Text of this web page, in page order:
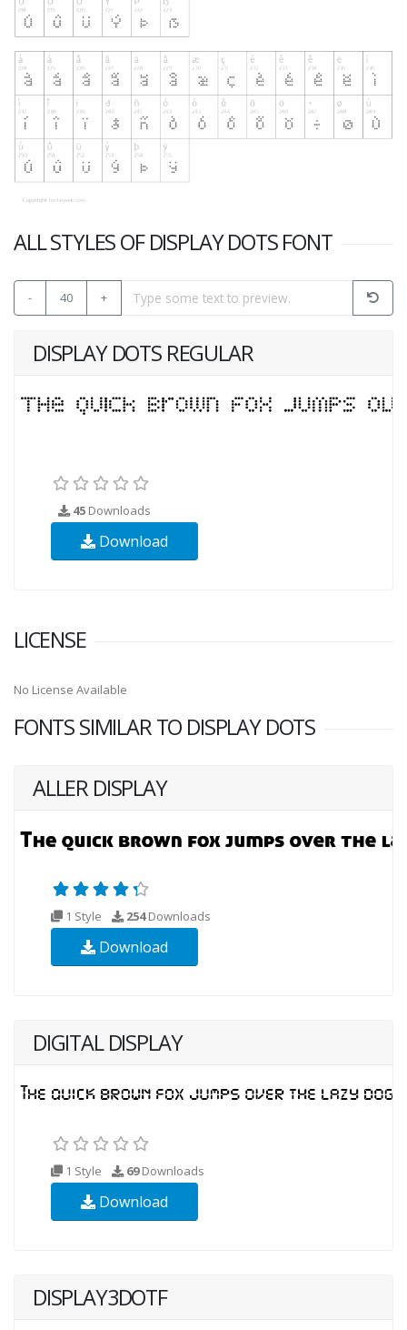
ALL STYLES OF DISPLAY DOTS FONT
- 40 +
DISPLAY DOTS REGULAR
45 Downloads
Download
LICENSE
No License Available
FONTS SIMILAR TO DISPLAY DOTS
ALLER DISPLAY
1 Style 254Downloads
Download
DIGITAL DISPLAY
1 Style 69Downloads
Download
DISPLAY3DOTF